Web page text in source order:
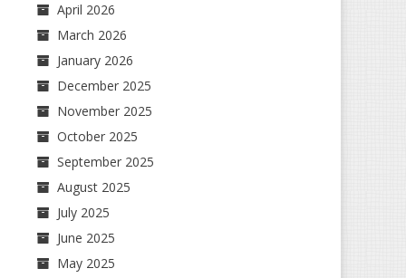
April 2026
March 2026
January 2026
December 2025
November 2025
October 2025
September 2025
August 2025
July 2025
June 2025
May 2025